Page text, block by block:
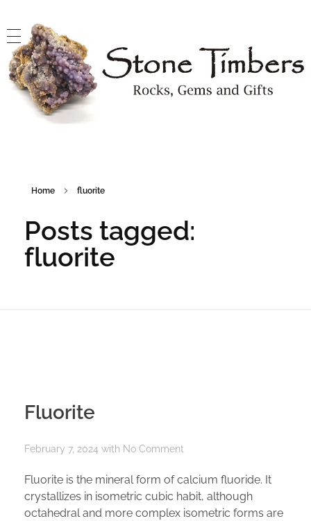
Home fluorite
Posts tagged:
fluorite
Fluorite
February 7, 2024 with No Comment
Fluorite is the mineral form of calcium fluoride. It
crystallizes in isometric cubic habit, although
octahedral and more complex isometric forms are